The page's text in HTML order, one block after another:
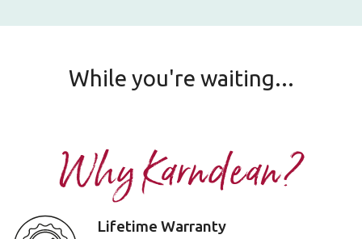
While you're waiting...
Why Karndean?
Lifetime Warranty